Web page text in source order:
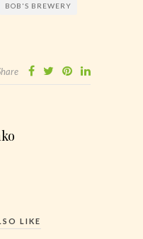
BOB'S BREWERY
LIKE